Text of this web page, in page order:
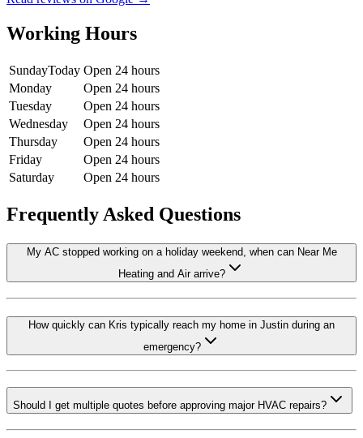
Working Hours
SundayToday Open 24 hours
Monday
Open 24 hours
Tuesday
Open 24 hours
Wednesday
Open 24 hours
Thursday
Open 24 hours
Friday
Open 24 hours
Saturday
Open 24 hours
Frequently Asked Questions
My AC stopped working on a holiday weekend, when can Near Me
Heating and Air arrive?
How quickly can Kris typically reach my home in Justin during an
emergency?
Should I get multiple quotes before approving major HVAC repairs?